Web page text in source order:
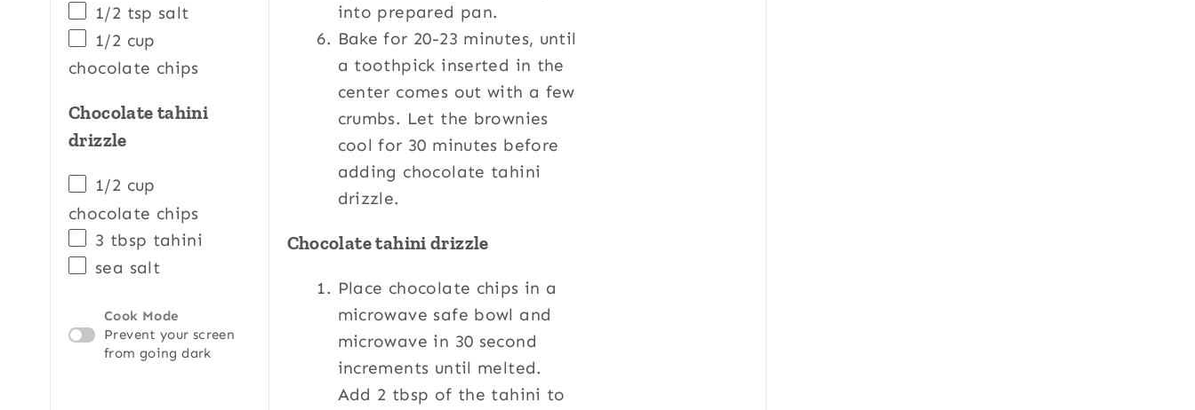
1/2 tsp salt
1/2 cup
chocolate chips
Chocolate tahini
drizzle
1/2 cup
chocolate chips
3 tbsp tahini
sea salt
Cook Mode
Prevent your screen
from going dark
into prepared pan.
Bake for 20-23 minutes, until
a toothpick inserted in the
center comes out with a few
crumbs. Let the brownies
cool for 30 minutes before
adding chocolate tahini
drizzle.
Chocolate tahini drizzle
Place chocolate chips in a
microwave safe bowl and
microwave in 30 second
increments until melted.
Add 2 tbsp of the tahini to